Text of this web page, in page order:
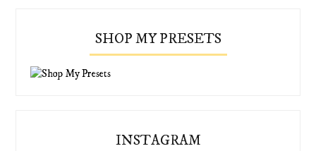
SHOP MY PRESETS
INSTAGRAM